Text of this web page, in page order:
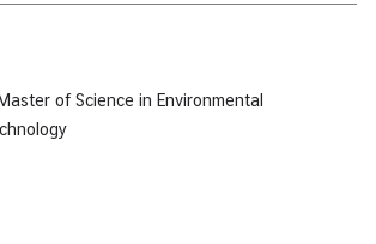
of Science in Environmental